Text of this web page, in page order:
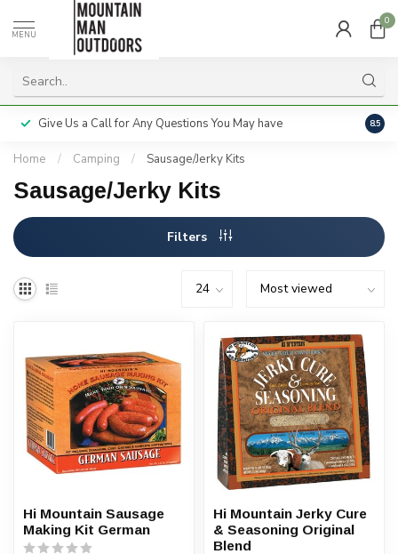
MENU
0
Give Us a Call for Any Questions You May have 8.5
Home / Camping / Sausage/Jerky Kits
Sausage/Jerky Kits
Filters
Hi Mountain Sausage
Making Kit German
Hi Mountain Jerky Cure
& Seasoning Original
Blend